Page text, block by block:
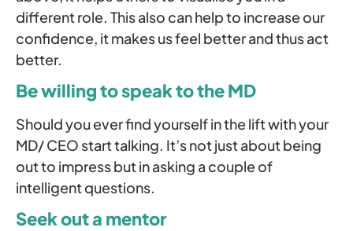
different role. This also can help to increase our
confidence, it makes us feel better and thus act
better.
Be willing to speak to the MD
Should you ever find yourself in the lift with your
MD/ CEO start talking. It’s not just about being
out to impress but in asking a couple of
intelligent questions.
Seek out a mentor